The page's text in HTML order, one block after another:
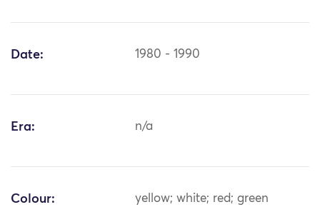
Date: 1980 - 1990
Era: n/a
Colour: yellow; white; red; green